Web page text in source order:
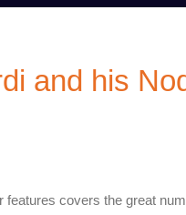
and his
features covers the great